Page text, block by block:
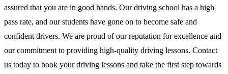
assured that you are in good hands. Our driving school has a high
pass rate, and our students have gone on to become safe and
confident drivers. We are proud of our reputation for excellence and
our commitment to providing high-quality driving lessons. Contact
us today to book your driving lessons and take the first step towards